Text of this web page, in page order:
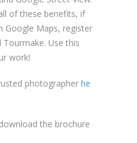
of these benefits, if
Google Maps, register
Use this
work!
photographer he
the brochure